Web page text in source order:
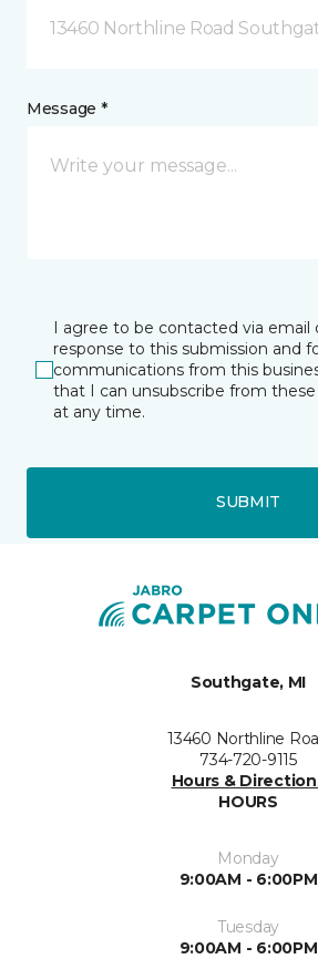
13460 Northline Road
Message *
I agree to be contacted via email
response to this submission and
communications from this
that I can unsubscribe from
at any time.
SUBMIT
Southgate, MI
13460 Northline
734-720-9115
Hours &
HOURS
Monday
9:00AM - 6:00PM
Tuesday
9:00AM - 6:00PM